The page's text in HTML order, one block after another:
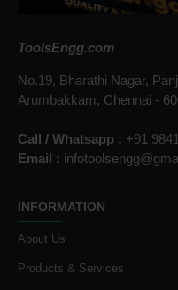
ToolsEngg.com
No.19, Bharathi Nagar,
Arumbakkam, Chennai -
Call / Whatsapp : +91
Email :
INFORMATION
About Us
Products & Services